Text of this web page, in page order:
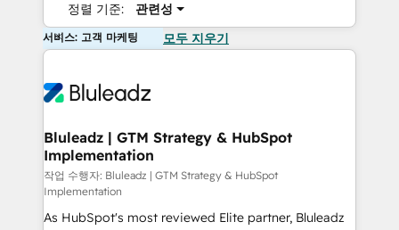
정렬 기준: 관련성
서비스: 고객 마케팅 모두 지우기
Bluleadz | GTM Strategy & HubSpot
Implementation
작업 수행자: Bluleadz | GTM Strategy & HubSpot
Implementation
As HubSpot's most reviewed Elite partner, Bluleadz